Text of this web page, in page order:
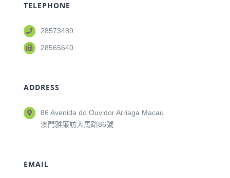
TELEPHONE
28573489
28565640
ADDRESS
86 Avenida do Ouvidor Arriaga Macau
澳門雅廉訪大馬路86號
EMAIL